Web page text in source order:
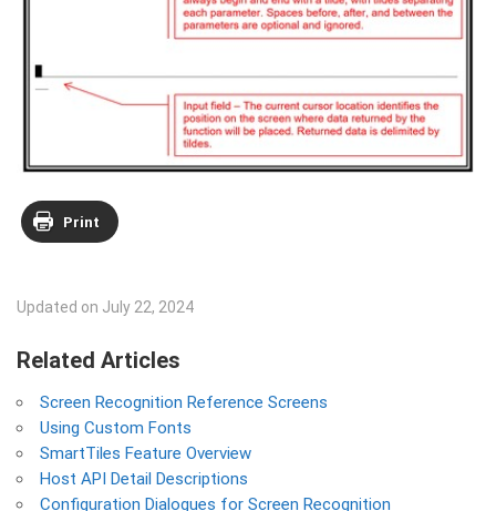
Print
Updated on July 22, 2024
Related Articles
Screen Recognition Reference Screens
Using Custom Fonts
SmartTiles Feature Overview
Host API Detail Descriptions
Configuration Dialogues for Screen Recognition